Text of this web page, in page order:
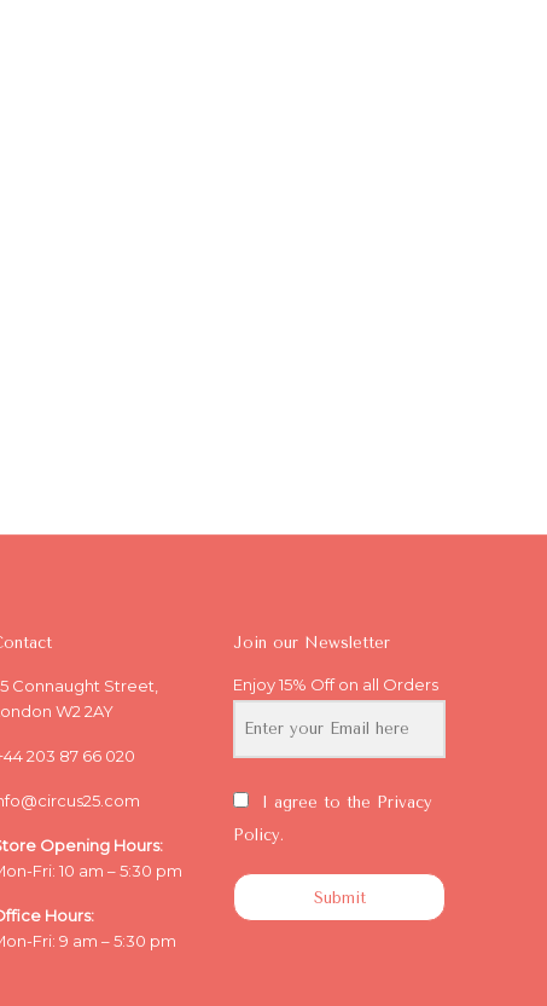
Connaught Street,
W2 2AY
203 87 66 020
Opening Hours:
Fri: 10 am – 5:30 pm
Hours:
Fri: 9 am – 5:30 pm
Join our Newsletter
Enjoy 15% Off on all Orders
I agree to the Privacy
Policy.
Submit